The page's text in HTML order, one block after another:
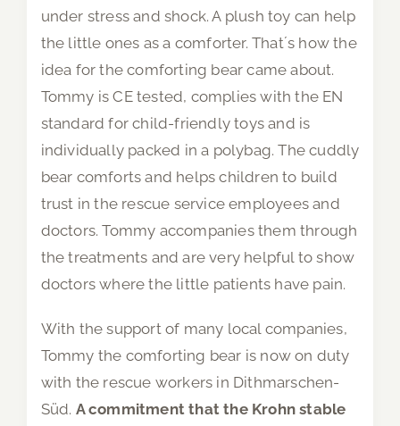
under stress and shock. A plush toy can help
the little ones as a comforter. That´s how the
idea for the comforting bear came about.
Tommy is CE tested, complies with the EN
standard for child-friendly toys and is
individually packed in a polybag. The cuddly
bear comforts and helps children to build
trust in the rescue service employees and
doctors. Tommy accompanies them through
the treatments and are very helpful to show
doctors where the little patients have pain.
With the support of many local companies,
Tommy the comforting bear is now on duty
with the rescue workers in Dithmarschen-
Süd. A commitment that the Krohn stable